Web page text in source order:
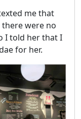
me that
there were no
I told her that I
for her.